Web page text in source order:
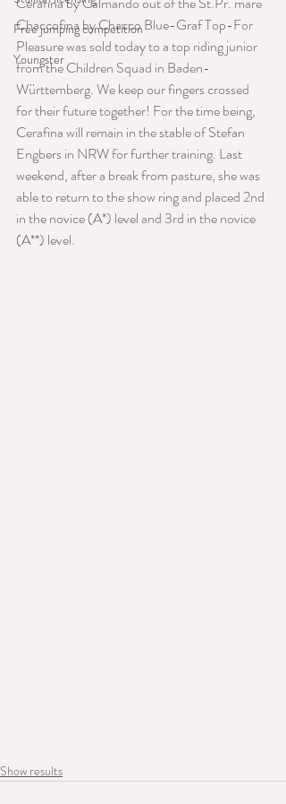
Free jumping competition
Youngster
Chaccofina by Chacco Blue-Graf Top-For
Pleasure was sold today to a top riding junior
from the Children Squad in Baden-
Württemberg. We keep our fingers crossed
for their future together! For the time being,
Cerafina will remain in the stable of Stefan
Engbers in NRW for further training. Last
weekend, after a break from pasture, she was
able to return to the show ring and placed 2nd
in the novice (A*) level and 3rd in the novice
(A**) level.
Show results